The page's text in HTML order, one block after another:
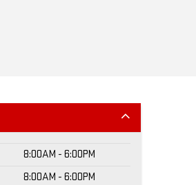
8:00AM - 6:00PM
8:00AM - 6:00PM